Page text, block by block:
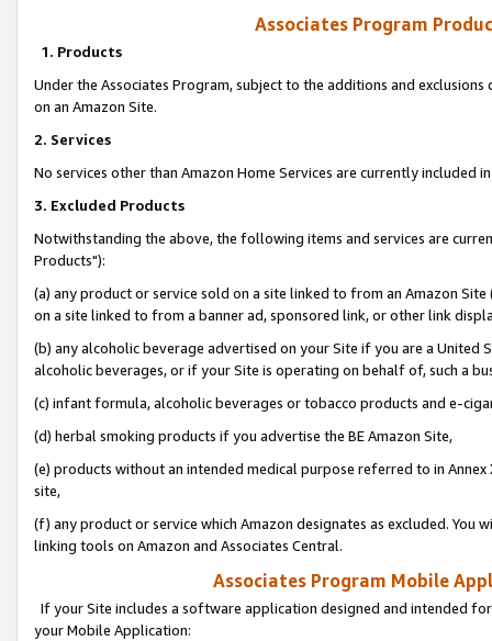
Associates Program
1. Products
Under the Associates Program, subject to the additions and
on an Amazon Site.
2. Services
No services other than Amazon Home Services are currently included
3. Excluded Products
Notwithstanding the above, the following items and services are
Products"):
(a) any product or service sold on a site linked to from an Amazon
on a site linked to from a banner ad, sponsored link, or other link
(b) any alcoholic beverage advertised on your Site if you are a
alcoholic beverages, or if your Site is operating on behalf of, such a
(c) infant formula, alcoholic beverages or tobacco products and e-
(d) herbal smoking products if you advertise the BE Amazon Site,
(e) products without an intended medical purpose referred to in
site,
(f) any product or service which Amazon designates as excluded. You
linking tools on Amazon and Associates Central.
Associates Program Mobile
If your Site includes a software application designed and intended
your Mobile Application: